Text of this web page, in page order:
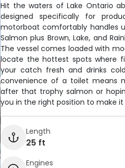
Hit the waters of Lake Ontario
designed specifically for
motorboat comfortably handles
Salmon plus Brown, Lake, and
The vessel comes loaded with
locate the hottest spots where
your catch fresh and drinks
convenience of a toilet means
after that trophy salmon or
you in the right position to make
Length
25 ft
Engines